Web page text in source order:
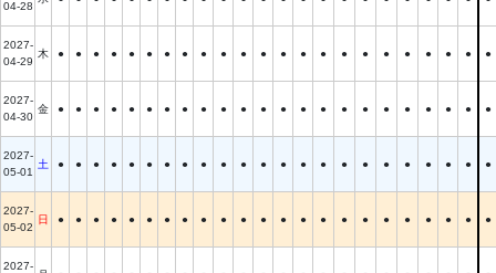
04-28
2027-
04-29
木 ● ● ● ● ● ● ● ● ● ● ● ● ● ● ● ● ● ● ● ● ● ● ●
2027-
04-30
金 ● ● ● ● ● ● ● ● ● ● ● ● ● ● ● ● ● ● ● ● ● ● ●
2027-
05-01
土 ● ● ● ● ● ● ● ● ● ● ● ● ● ● ● ● ● ● ● ● ● ● ●
2027-
05-02
日 ● ● ● ● ● ● ● ● ● ● ● ● ● ● ● ● ● ● ● ● ● ● ●
2027-